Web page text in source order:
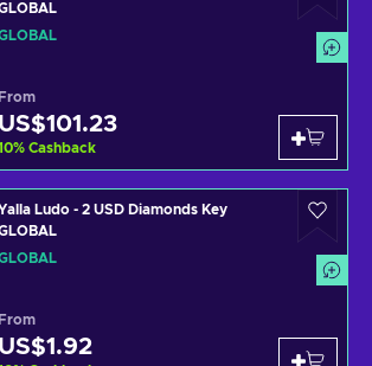
From
US$101.23
% Cashback
Ludo - 2 USD Diamonds Key
From
US$1.92